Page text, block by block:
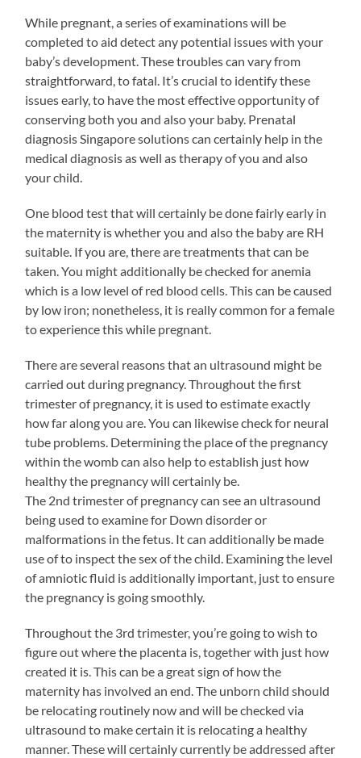
While pregnant, a series of examinations will be
completed to aid detect any potential issues with your
baby’s development. These troubles can vary from
straightforward, to fatal. It’s crucial to identify these
issues early, to have the most effective opportunity of
conserving both you and also your baby. Prenatal
diagnosis Singapore solutions can certainly help in the
medical diagnosis as well as therapy of you and also
your child.
One blood test that will certainly be done fairly early in
the maternity is whether you and also the baby are RH
suitable. If you are, there are treatments that can be
taken. You might additionally be checked for anemia
which is a low level of red blood cells. This can be caused
by low iron; nonetheless, it is really common for a female
to experience this while pregnant.
There are several reasons that an ultrasound might be
carried out during pregnancy. Throughout the first
trimester of pregnancy, it is used to estimate exactly
how far along you are. You can likewise check for neural
tube problems. Determining the place of the pregnancy
within the womb can also help to establish just how
healthy the pregnancy will certainly be.
The 2nd trimester of pregnancy can see an ultrasound
being used to examine for Down disorder or
malformations in the fetus. It can additionally be made
use of to inspect the sex of the child. Examining the level
of amniotic fluid is additionally important, just to ensure
the pregnancy is going smoothly.
Throughout the 3rd trimester, you’re going to wish to
figure out where the placenta is, together with just how
created it is. This can be a great sign of how the
maternity has involved an end. The unborn child should
be relocating routinely now and will be checked via
ultrasound to make certain it is relocating a healthy
manner. These will certainly currently be addressed after